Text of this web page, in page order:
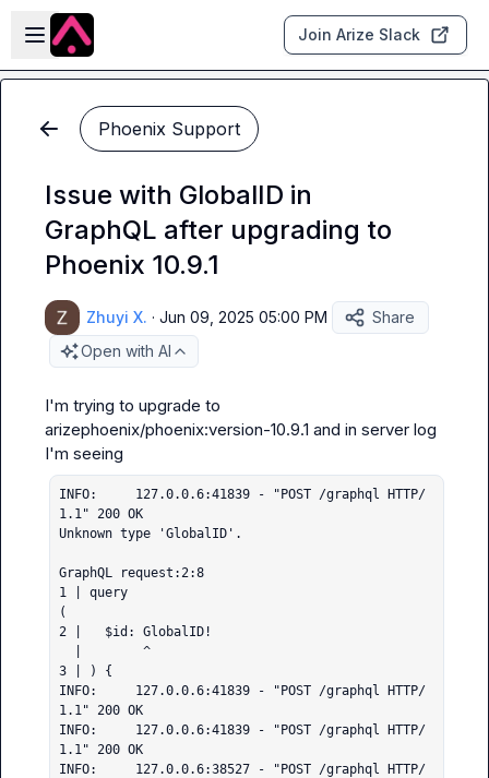
Skip to main content
Open sidebar
Join Arize Slack
Phoenix Support
Issue with GlobalID in
GraphQL after upgrading to
Phoenix 10.9.1
Zhuyi X. · Jun 09, 2025 05:00 PM
Share
Open with AI
arizephoenix/phoenix:version-10.9.1 and in server log
INFO:     127.0.0.6:41839 - "POST /graphql HTTP/
1.1" 200 OK
Unknown type 'GlobalID'.
GraphQL request:2:8
1 | query
(
2 |   $id: GlobalID!
3 | ) {
INFO:     127.0.0.6:41839 - "POST /graphql HTTP/
1.1" 200 OK
INFO:     127.0.0.6:41839 - "POST /graphql HTTP/
1.1" 200 OK
INFO:     127.0.0.6:38527 - "POST /graphql HTTP/